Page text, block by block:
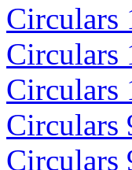
Circulars
Circulars
Circulars
Circulars
Circulars